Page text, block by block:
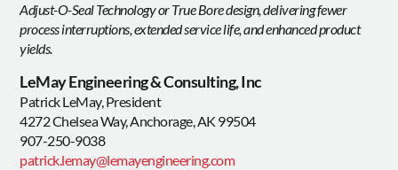
Adjust-O-Seal Technology or True Bore design, delivering fewer
process interruptions, extended service life, and enhanced product
yields.
LeMay Engineering & Consulting, Inc
Patrick LeMay, President
4272 Chelsea Way, Anchorage, AK 99504
907-250-9038
patrick.lemay@lemayengineering.com